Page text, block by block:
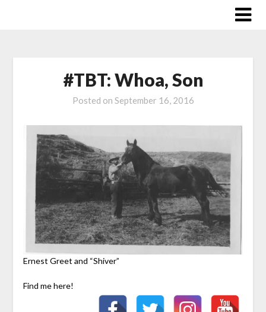
#TBT: Whoa, Son
Posted on September 16, 2016
Ernest Greet and “Shiver”
Find me here!